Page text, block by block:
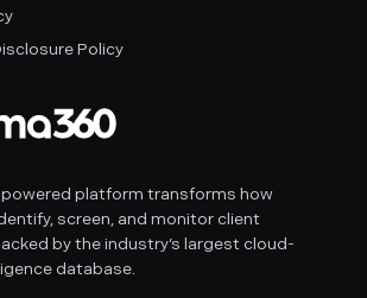
powered platform transforms how
screen, and monitor client
by the industry’s largest cloud-
database.
Policy